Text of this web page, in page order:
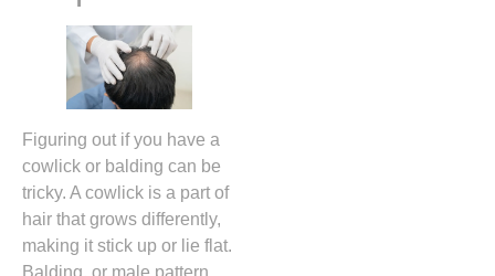
Figuring out if you have a
cowlick or balding can be
tricky. A cowlick is a part of
hair that grows differently,
making it stick up or lie flat.